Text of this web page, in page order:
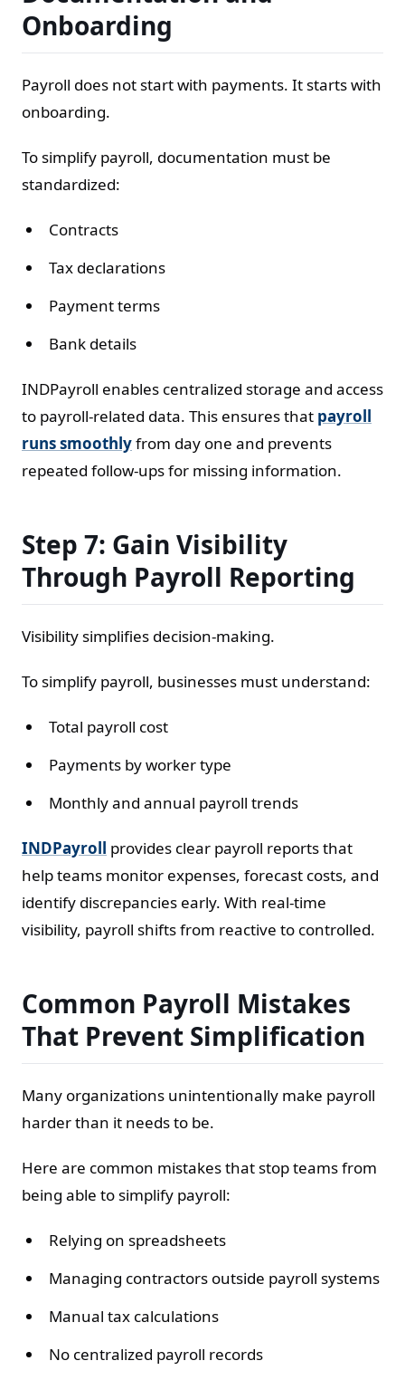
Onboarding
Payroll does not start with payments. It starts with
onboarding.
To simplify payroll, documentation must be
standardized:
Contracts
Tax declarations
Payment terms
Bank details
INDPayroll enables centralized storage and access
to payroll-related data. This ensures that payroll
runs smoothlyfrom day one and prevents
repeated follow-ups for missing information.
Step 7: Gain Visibility
Through Payroll Reporting
Visibility simplifies decision-making.
To simplify payroll, businesses must understand:
Total payroll cost
Payments by worker type
Monthly and annual payroll trends
INDPayroll provides clear payroll reports that
help teams monitor expenses, forecast costs, and
identify discrepancies early. With real-time
visibility, payroll shifts from reactive to controlled.
Common Payroll Mistakes
That Prevent Simplification
Many organizations unintentionally make payroll
harder than it needs to be.
Here are common mistakes that stop teams from
being able to simplify payroll:
Relying on spreadsheets
Managing contractors outside payroll systems
Manual tax calculations
No centralized payroll records